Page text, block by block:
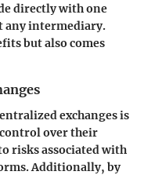
directly with one
any intermediary.
but also comes
exchanges is
over their
risks associated with
Additionally, by